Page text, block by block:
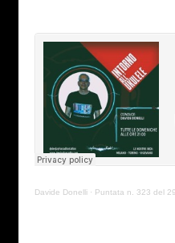
Davide Donelli · Puntata n. 323 del